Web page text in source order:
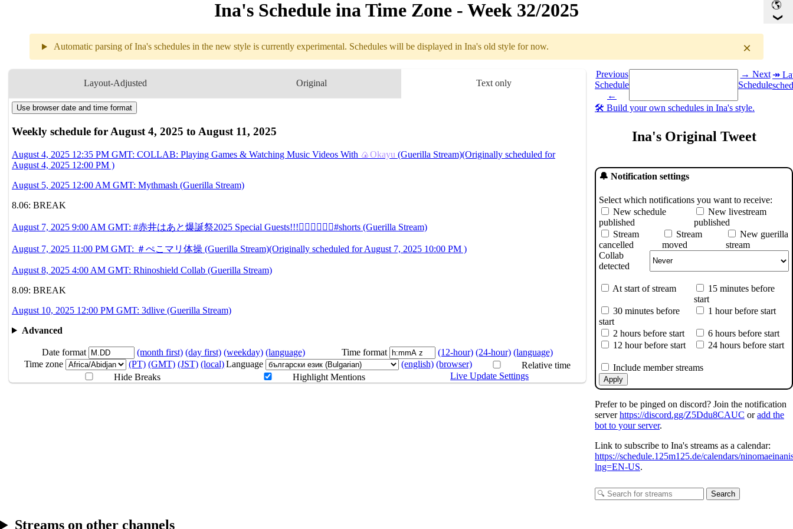
Ina's Schedule in​a Time Zone - Week 32/2025
×
Automatic parsing of Ina's schedules in the new style is currently experimental. Schedules will be displayed in Ina's old style for now.
Layout-Adjusted Original Text only
Weekly schedule
8.04 12:35PM GMT COLLAB Playing Games & Watching Music Videos
8.05 12AM
8.06
8.07
9AM GMT #赤井はあと爆誕祭2025 Special Guests!!!❤️‍🔥❤️‍🔥❤️‍🔥#shorts
11PM GMT ＃ぺこマリ体操
8.08 4AM GMT Rhinoshield Collab
8.09
Break
8.10
Use browser date and time format
Weekly schedule for August 4, 2025 to August 11, 2025
August 4, 2025 12:35 PM GMT: COLLAB: Playing Games & Watching Music Videos With 🍙Okayu (Guerilla Stream)(Originally scheduled for
August 4, 2025 12:00 PM )
August 5, 2025 12:00 AM GMT: Mythmash (Guerilla Stream)
8.06: BREAK
August 7, 2025 9:00 AM GMT: #赤井はあと爆誕祭2025 Special Guests!!!❤️‍🔥❤️‍🔥❤️‍🔥#shorts (Guerilla Stream)
August 7, 2025 11:00 PM GMT: ＃ぺこマリ体操 (Guerilla Stream)(Originally scheduled for August 7, 2025 10:00 PM )
August 8, 2025 4:00 AM GMT: Rhinoshield Collab (Guerilla Stream)
8.09: BREAK
August 10, 2025 12:00 PM GMT: 3dlive (Guerilla Stream)
Advanced
Date format (month first) (day first) (weekday) (language) Time format (12-hour) (24-hour) (language)
Time zone
(PT) (GMT) (JST) (local)Language (english) (browser)
Relative time
Hide Breaks
Highlight Mentions Live Update Settings
Previous
Schedule
←
Select a date you want to see the schedule for.
→ Next
Schedule
↠
🛠️ Build your own schedules in Ina's style.
Ina's Original Tweet
🔔 Notification settings
Select which notifications you want to receive:
New schedule
published
New livestream
published
Stream
cancelled
Stream
moved
New guerilla
stream
Collab
detected
At start of stream
15 minutes before
start
30 minutes before
start
1 hour before start
2 hours before start
6 hours before start
12 hour before start
24 hours before start
Include member streams
Apply
Prefer to be pinged on discord? Join the notification
serverhttps://discord.gg/Z5Ddu8CAUC oradd the
bot to your server.
Link to subscribe to Ina's streams as a calendar:
https://schedule.125m125.de/calendars/
lng=EN-US.
Search
Streams on other channels